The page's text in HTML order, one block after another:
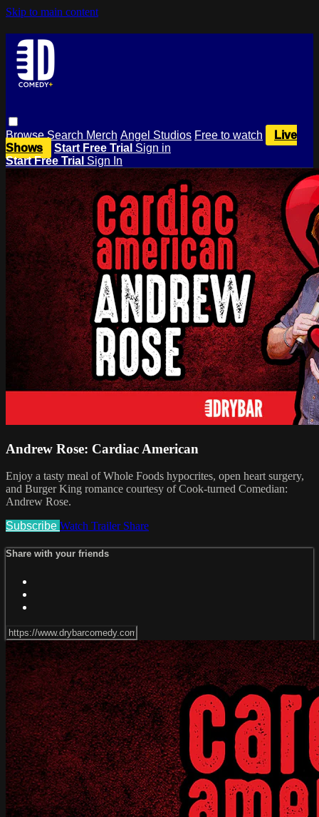
Skip to main content
BrowseSearch Merch Angel Studios Free to watch
Live
Shows
Start Free Trial Sign in
Start Free Trial Sign In
Andrew Rose: Cardiac American
Enjoy a tasty meal of Whole Foods hypocrites, open heart surgery,
and Burger King romance courtesy of Cook-turned Comedian:
Andrew Rose.
Subscribe Watch Trailer Share
Share with your friends